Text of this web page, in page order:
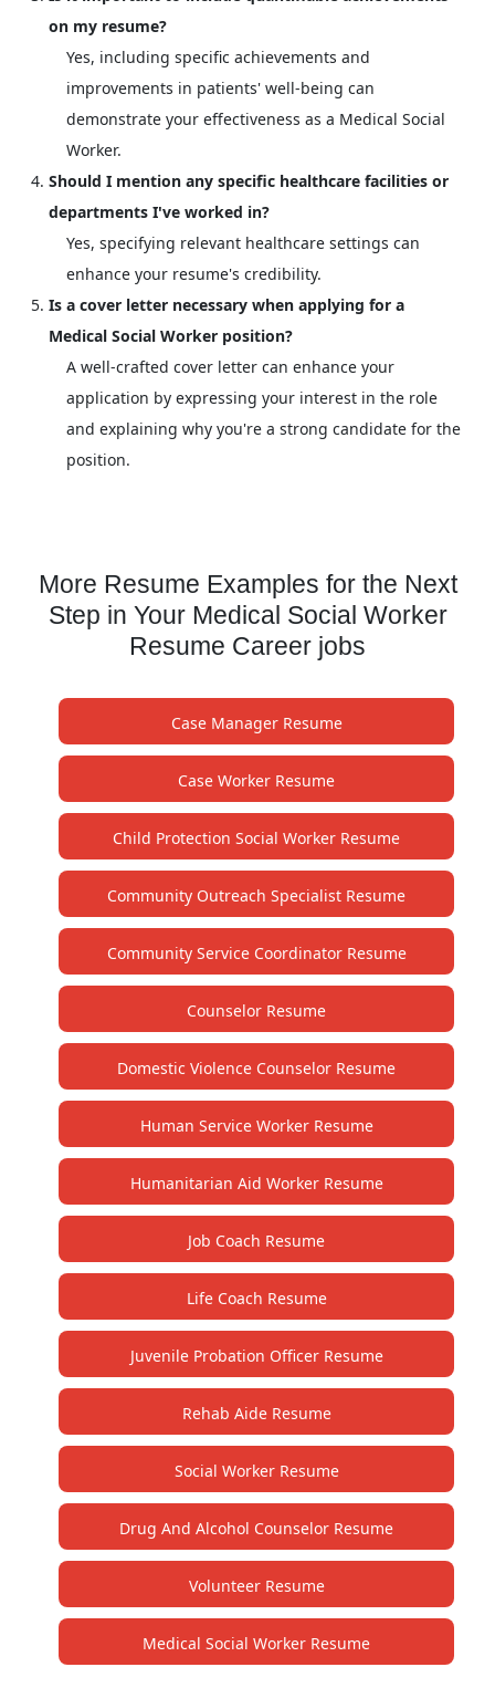
on my resume?
Yes, including specific achievements and
improvements in patients' well-being can
demonstrate your effectiveness as a Medical Social
Worker.
Should I mention any specific healthcare facilities or
departments I've worked in?
Yes, specifying relevant healthcare settings can
enhance your resume's credibility.
Is a cover letter necessary when applying for a
Medical Social Worker position?
A well-crafted cover letter can enhance your
application by expressing your interest in the role
and explaining why you're a strong candidate for the
position.
More Resume Examples for the Next
Step in Your Medical Social Worker
Resume Career jobs
Case Manager Resume
Case Worker Resume
Child Protection Social Worker Resume
Community Outreach Specialist Resume
Community Service Coordinator Resume
Counselor Resume
Domestic Violence Counselor Resume
Human Service Worker Resume
Humanitarian Aid Worker Resume
Job Coach Resume
Life Coach Resume
Juvenile Probation Officer Resume
Rehab Aide Resume
Social Worker Resume
Drug And Alcohol Counselor Resume
Volunteer Resume
Medical Social Worker Resume